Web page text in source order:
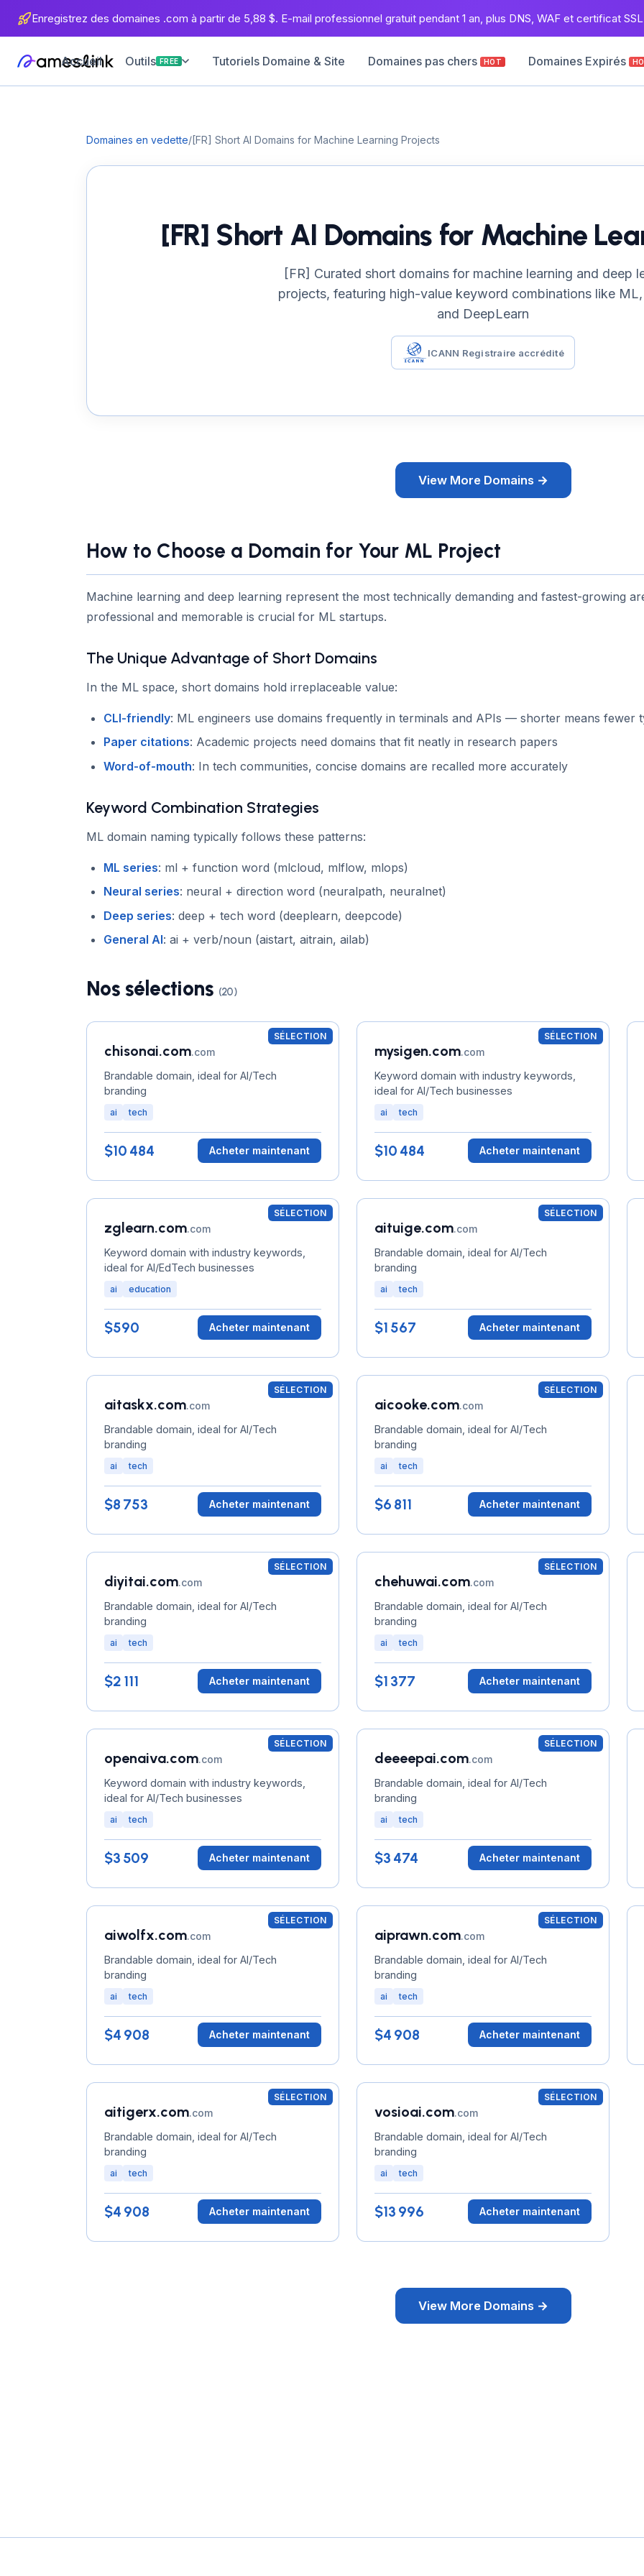
Enregistrez des domaines .com à partir de 5,88 $. E-mail professionnel gratuit pendant 1 an, plus DNS, WAF et certificat
Accueil Outils FREE Tutoriels Domaine & Site Domaines pas chers HOT Domaines Expirés
Domaines en vedette/[FR] Short AI Domains for Machine Learning Projects
[FR] Short AI Domains for Machine
[FR] Curated short domains for machine learning and deep
projects, featuring high-value keyword combinations like ML,
and DeepLearn
ICANN Registraire accrédité
View More Domains →
How to Choose a Domain for Your ML Project
Machine learning and deep learning represent the most technically demanding and fastest-growing
professional and memorable is crucial for ML startups.
The Unique Advantage of Short Domains
In the ML space, short domains hold irreplaceable value:
CLI-friendly: ML engineers use domains frequently in terminals and APIs — shorter means fewer
Paper citations: Academic projects need domains that fit neatly in research papers
Word-of-mouth: In tech communities, concise domains are recalled more accurately
Keyword Combination Strategies
ML domain naming typically follows these patterns:
ML series: ml + function word (mlcloud, mlflow, mlops)
Neural series: neural + direction word (neuralpath, neuralnet)
Deep series: deep + tech word (deeplearn, deepcode)
General AI: ai + verb/noun (aistart, aitrain, ailab)
Nos sélections (20)
SÉLECTION
chisonai.com.com
Brandable domain, ideal for AI/Tech
branding
ai tech
$10 484 Acheter maintenant
SÉLECTION
mysigen.com.com
Keyword domain with industry keywords,
ideal for AI/Tech businesses
ai tech
$10 484 Acheter maintenant
SÉLECTION
zglearn.com.com
Keyword domain with industry keywords,
ideal for AI/EdTech businesses
ai education
$590 Acheter maintenant
SÉLECTION
aituige.com.com
Brandable domain, ideal for AI/Tech
branding
ai tech
$1 567 Acheter maintenant
SÉLECTION
aitaskx.com.com
Brandable domain, ideal for AI/Tech
branding
ai tech
$8 753 Acheter maintenant
SÉLECTION
aicooke.com.com
Brandable domain, ideal for AI/Tech
branding
ai tech
$6 811 Acheter maintenant
SÉLECTION
diyitai.com.com
Brandable domain, ideal for AI/Tech
branding
ai tech
$2 111 Acheter maintenant
SÉLECTION
chehuwai.com.com
Brandable domain, ideal for AI/Tech
branding
ai tech
$1 377 Acheter maintenant
SÉLECTION
openaiva.com.com
Keyword domain with industry keywords,
ideal for AI/Tech businesses
ai tech
$3 509 Acheter maintenant
SÉLECTION
deeeepai.com.com
Brandable domain, ideal for AI/Tech
branding
ai tech
$3 474 Acheter maintenant
SÉLECTION
aiwolfx.com.com
Brandable domain, ideal for AI/Tech
branding
ai tech
$4 908 Acheter maintenant
SÉLECTION
aiprawn.com.com
Brandable domain, ideal for AI/Tech
branding
ai tech
$4 908 Acheter maintenant
SÉLECTION
aitigerx.com.com
Brandable domain, ideal for AI/Tech
branding
ai tech
$4 908 Acheter maintenant
SÉLECTION
vosioai.com.com
Brandable domain, ideal for AI/Tech
branding
ai tech
$13 996 Acheter maintenant
View More Domains →